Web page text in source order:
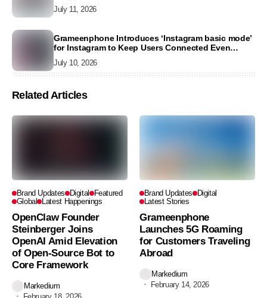
July 11, 2026
Grameenphone Introduces ‘Instagram basic mode’
for Instagram to Keep Users Connected Even
July 10, 2026
Related Articles
Brand Updates Digital Featured
Global Latest Happenings
OpenClaw Founder
Steinberger Joins
OpenAI Amid Elevation
of Open-Source Bot to
Core Framework
Markedium
Brand Updates Digital
Latest Stories
Grameenphone
Launches 5G Roaming
for Customers Traveling
Abroad
Markedium
February 14, 2026